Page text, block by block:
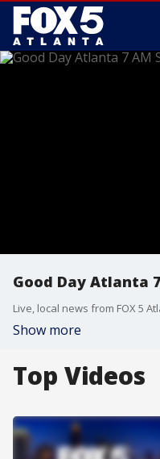
Good Day Atlanta
Live, local news from FOX 5
Show more
Top Videos